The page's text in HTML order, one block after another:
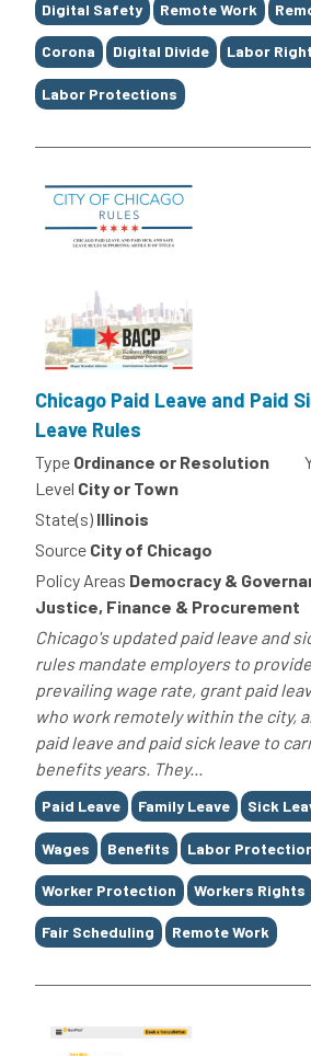
Digital Safety Remote Work
Corona Digital Divide Labor
Labor Protections
Chicago Paid Leave and Paid
Leave Rules
Type Ordinance or Resolution
Level City or Town
State(s) Illinois
Source City of Chicago
Policy Areas Democracy &
Justice, Finance & Procurement
Chicago's updated paid leave and
rules mandate employers to
prevailing wage rate, grant paid
who work remotely within the city,
paid leave and paid sick leave to
benefits years. They...
Tags
Paid Leave Family Leave Sick
Wages Benefits Labor
Worker Protection Workers Rights
Fair Scheduling Remote Work